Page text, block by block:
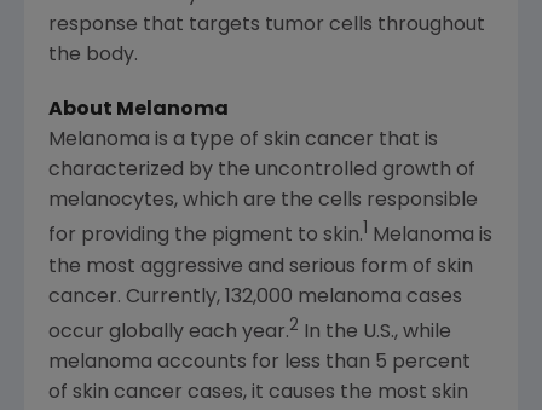
response that targets tumor cells throughout
the body.
About Melanoma
Melanoma is a type of skin cancer that is
characterized by the uncontrolled growth of
melanocytes, which are the cells responsible
for providing the pigment to skin.
Melanoma is
the most aggressive and serious form of skin
cancer. Currently, 132,000 melanoma cases
occur globally each year.2
In the U.S., while
melanoma accounts for less than 5 percent
of skin cancer cases, it causes the most skin